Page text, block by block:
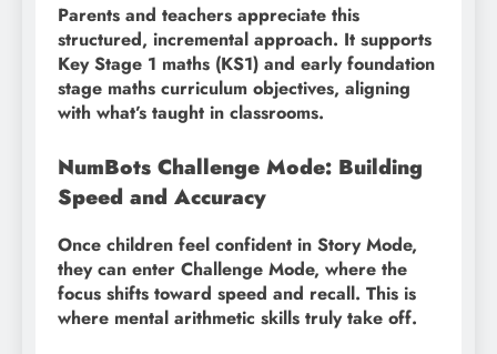
Parents and teachers appreciate this
structured, incremental approach. It supports
Key Stage 1 maths (KS1) and early foundation
stage maths curriculum objectives, aligning
with what’s taught in classrooms.
NumBots Challenge Mode: Building
Speed and Accuracy
Once children feel confident in Story Mode,
they can enter Challenge Mode, where the
focus shifts toward speed and recall. This is
where mental arithmetic skills truly take off.